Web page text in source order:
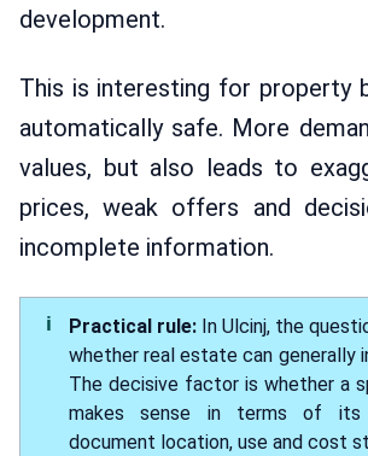
development.
This is interesting for property
automatically safe. More
values, but also leads to
prices, weak offers and
incomplete information.
Practical rule: In Ulcinj, the
whether real estate can generally
The decisive factor is whether a
makes sense in terms of its
document location, use and cost